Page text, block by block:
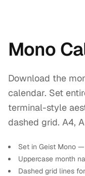
Mono
Download the
calendar. Set
terminal-style
dashed grid. A4,
Set in Geist Mono
Uppercase month
Dashed grid lines